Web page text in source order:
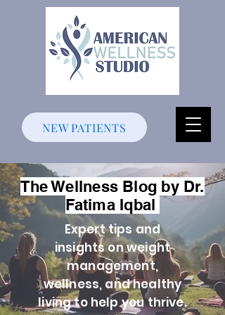
NEW PATIENTS
The Wellness Blog by Dr.
Fatima Iqbal
Expert tips and
insights on weight
management,
wellness, and healthy
living to help you thrive.